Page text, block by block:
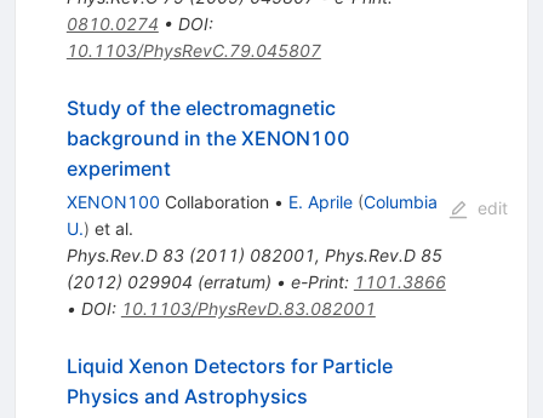
0810.0274 • DOI:
10.1103/PhysRevC.79.045807
Study of the electromagnetic
background in the XENON100
experiment
XENON100 Collaboration • E. Aprile (Columbia
U.) et al.
Phys.Rev.D 83(2011) 082001, Phys.Rev.D 85
(2012) 029904 (erratum) • e-Print: 1101.3866
• DOI: 10.1103/PhysRevD.83.082001
edit
Liquid Xenon Detectors for Particle
Physics and Astrophysics